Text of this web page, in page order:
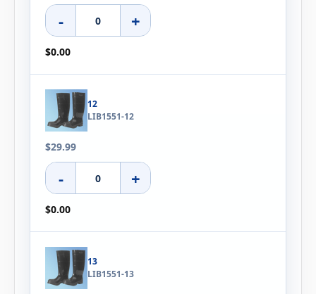
- +
$0.00
12
LIB1551-12
$29.99
- +
$0.00
13
LIB1551-13